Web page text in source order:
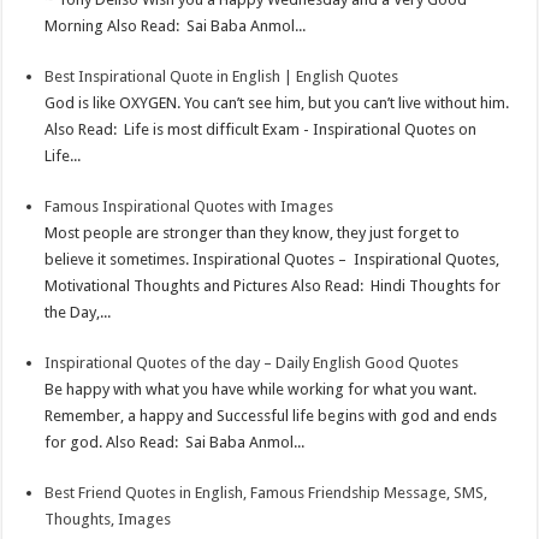
tn
Morning Also Read: Sai Baba Anmol...
Best Inspirational Quote in English | English Quotes
God is like OXYGEN. You can’t see him, but you can’t live without him.
Also Read: Life is most difficult Exam - Inspirational Quotes on
Life...
Famous Inspirational Quotes with Images
Most people are stronger than they know, they just forget to
believe it sometimes. Inspirational Quotes – Inspirational Quotes,
Motivational Thoughts and Pictures Also Read: Hindi Thoughts for
the Day,...
Inspirational Quotes of the day – Daily English Good Quotes
Be happy with what you have while working for what you want.
Remember, a happy and Successful life begins with god and ends
for god. Also Read: Sai Baba Anmol...
Best Friend Quotes in English, Famous Friendship Message, SMS,
Thoughts, Images